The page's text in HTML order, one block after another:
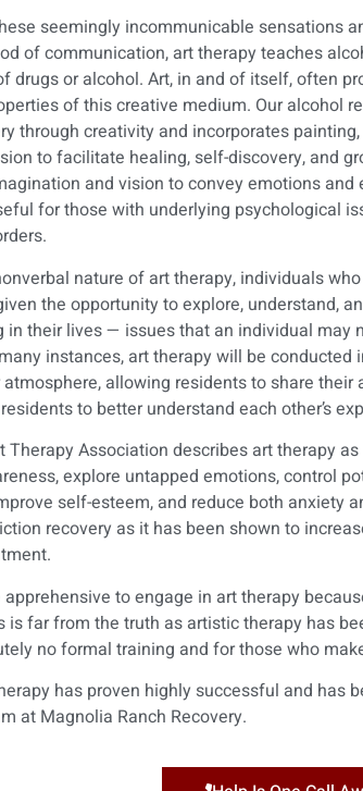
seemingly incommunicable sensations
of communication, art therapy teaches
drugs or alcohol. Art, in and of itself, often
of this creative medium. Our alcohol
through creativity and incorporates
to facilitate healing, self-discovery, and
and vision to convey emotions
for those with underlying psychological
nature of art therapy, individuals
the opportunity to explore, understand,
in their lives — issues that an individual
instances, art therapy will be
allowing residents to share
to better understand each other’s
Therapy Association describes art therapy
explore untapped emotions, control
self-esteem, and reduce both anxiety
recovery as it has been shown to
apprehensive to engage in art therapy
is far from the truth as artistic therapy has
no formal training and for those who
has proven highly successful and has
at Magnolia Ranch Recovery.